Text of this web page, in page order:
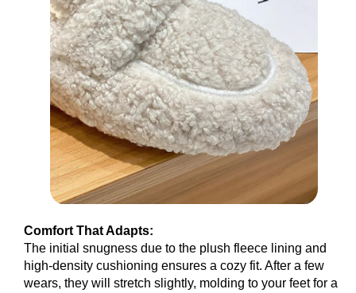
Comfort That Adapts:
The initial snugness due to the plush fleece lining and
high-density cushioning ensures a cozy fit. After a few
wears, they will stretch slightly, molding to your feet for a